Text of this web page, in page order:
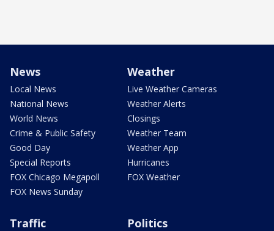
News
Local News
National News
World News
Crime & Public Safety
Good Day
Special Reports
FOX Chicago Megapoll
FOX News Sunday
Weather
Live Weather Cameras
Weather Alerts
Closings
Weather Team
Weather App
Hurricanes
FOX Weather
Traffic Politics